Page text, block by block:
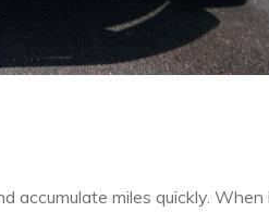
miles quickly. When